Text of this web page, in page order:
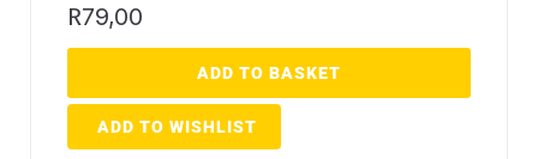
R79,00
ADD TO BASKET
ADD TO WISHLIST